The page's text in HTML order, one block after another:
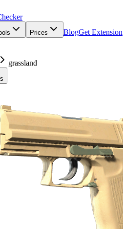
Prices BlogGet Extension
grassland